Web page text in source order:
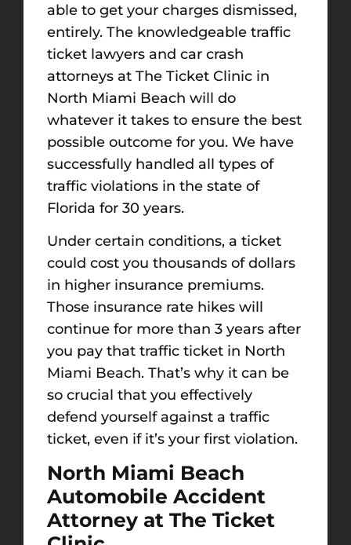
able to get your charges dismissed,
entirely. The knowledgeable traffic
ticket lawyers and car crash
attorneys at The Ticket Clinic in
North Miami Beach will do
whatever it takes to ensure the best
possible outcome for you. We have
successfully handled all types of
traffic violations in the state of
Florida for 30 years.
Under certain conditions, a ticket
could cost you thousands of dollars
in higher insurance premiums.
Those insurance rate hikes will
continue for more than 3 years after
you pay that traffic ticket in North
Miami Beach. That’s why it can be
so crucial that you effectively
defend yourself against a traffic
ticket, even if it’s your first violation.
North Miami Beach
Automobile Accident
Attorney at The Ticket